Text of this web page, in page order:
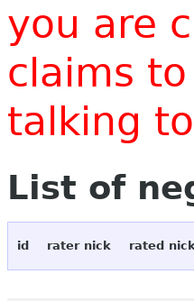
you are
claims
talking
List of
id rater nick rated